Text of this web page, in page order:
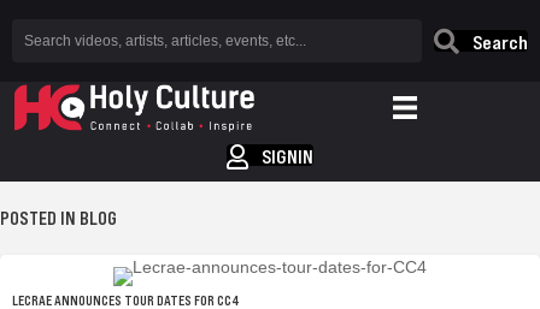
Search
SIGNIN
POSTED IN BLOG
LECRAE ANNOUNCES TOUR DATES FOR CC4